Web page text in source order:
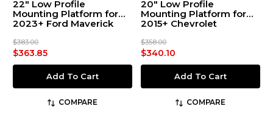
22" Low Profile
Mounting Platform for
2023+ Ford Maverick
$383.00
$363.85
Add To Cart
COMPARE
20" Low Profile
Mounting Platform for
2015+ Chevrolet
$358.00
$340.10
Add To Cart
COMPARE